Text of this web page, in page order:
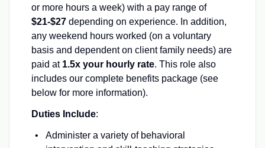
or more hours a week) with a pay range of
$21-$27 depending on experience. In addition,
any weekend hours worked (on a voluntary
basis and dependent on client family needs) are
paid at 1.5x your hourly rate. This role also
includes our complete benefits package (see
below for more information).
Duties Include:
Administer a variety of behavioral